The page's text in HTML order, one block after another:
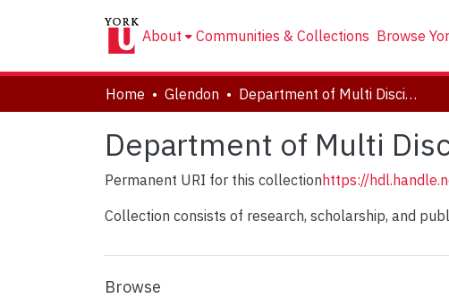
About Communities & Collections Browse
Home Glendon Department of Multi Disciplinary Studies
Department of Multi
Permanent URI for this collection https://
Collection consists of research, scholarship, and
Browse